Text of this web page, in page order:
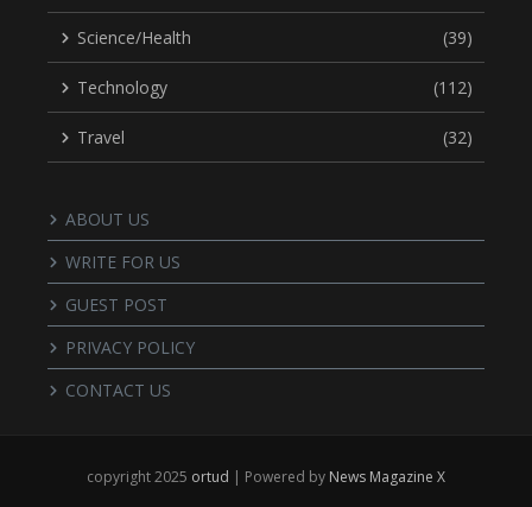
Science/Health (39)
Technology (112)
Travel (32)
ABOUT US
WRITE FOR US
GUEST POST
PRIVACY POLICY
CONTACT US
copyright 2025 ortud | Powered by News Magazine X